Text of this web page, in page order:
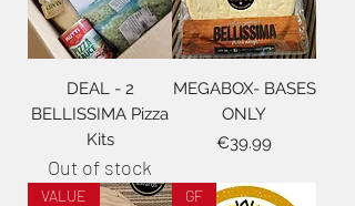
DEAL - 2
BELLISSIMA Pizza
Kits
Out of stock
MEGABOX- BASES
ONLY
Price
€39.99
VALUE GF